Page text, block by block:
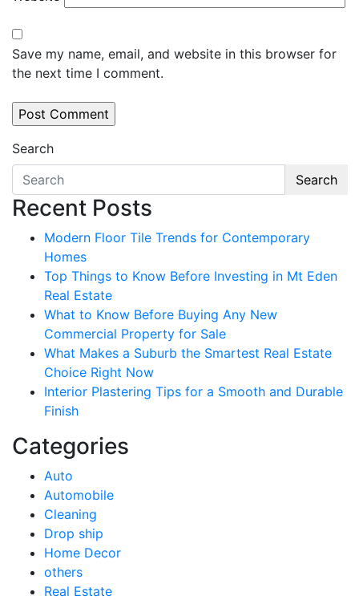
Save my name, email, and website in this browser for
the next time I comment.
Search
Search
Recent Posts
Modern Floor Tile Trends for Contemporary
Homes
Top Things to Know Before Investing in Mt Eden
Real Estate
What to Know Before Buying Any New
Commercial Property for Sale
What Makes a Suburb the Smartest Real Estate
Choice Right Now
Interior Plastering Tips for a Smooth and Durable
Finish
Categories
Auto
Automobile
Cleaning
Drop ship
Home Decor
others
Real Estate